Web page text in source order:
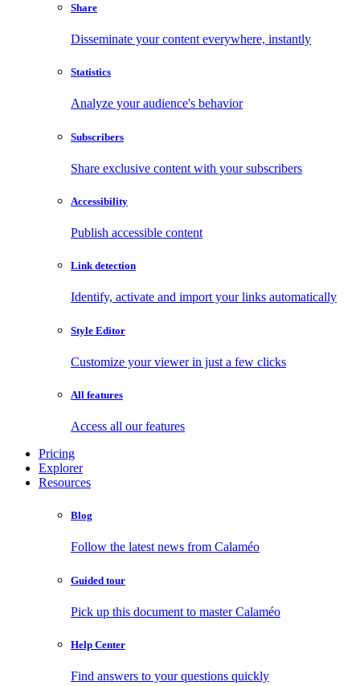
Share
Disseminate your content everywhere, instantly
Statistics
Analyze your audience's behavior
Subscribers
Share exclusive content with your subscribers
Accessibility
Publish accessible content
Link detection
Identify, activate and import your links automatically
Style Editor
Customize your viewer in just a few clicks
All features
Access all our features
Pricing
Explorer
Resources
Blog
Follow the latest news from Calaméo
Guided tour
Pick up this document to master Calaméo
Help Center
Find answers to your questions quickly